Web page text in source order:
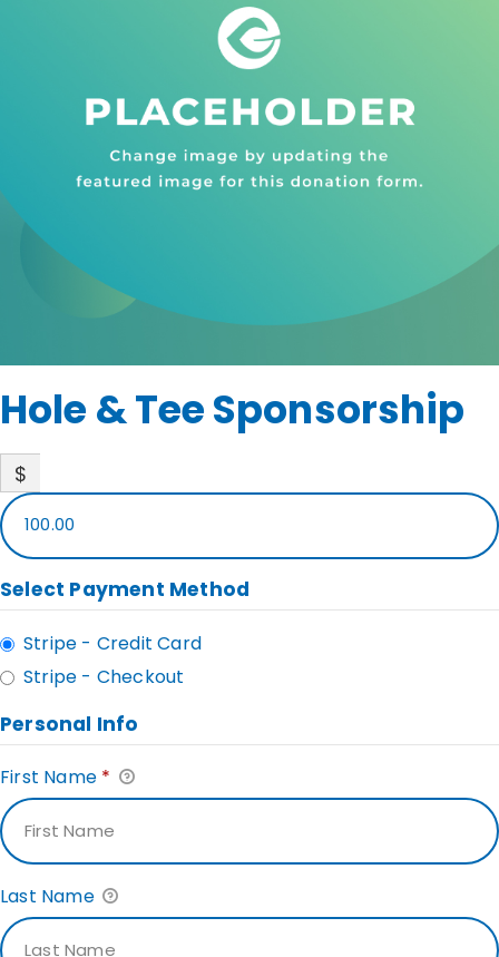
Hole & Tee Sponsorship
$
100.00
Select Payment Method
Stripe - Credit Card
Stripe - Checkout
Personal Info
First Name *
Last Name